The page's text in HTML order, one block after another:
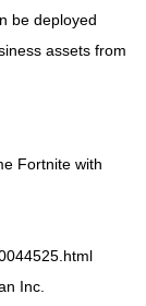
be deployed
assets from
Fortnite with
Inc.